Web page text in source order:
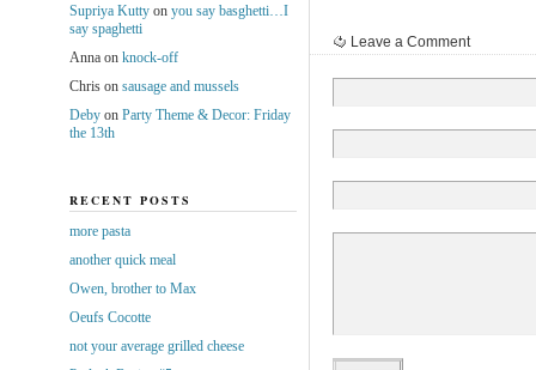
Leave a Comment
Supriya Kuttyon you say basghetti…I
say spaghetti
Annaon knock-off
Chrison sausage and mussels
Debyon Party Theme & Decor: Friday
the 13th
RECENT POSTS
more pasta
another quick meal
Owen, brother to Max
Oeufs Cocotte
not your average grilled cheese